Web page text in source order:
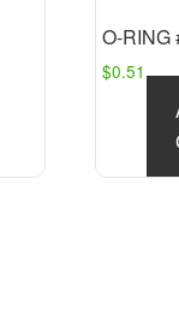
O-RING
$0.51